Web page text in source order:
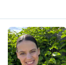
D